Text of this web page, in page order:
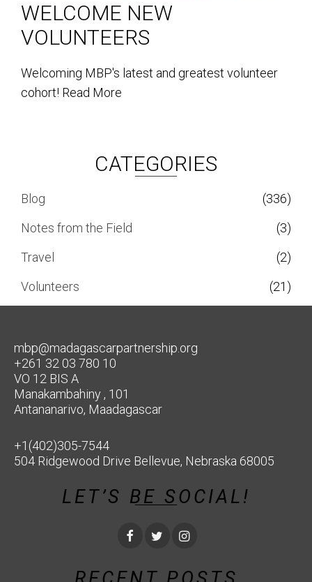
WELCOME NEW
VOLUNTEERS
Welcoming MBP's latest and greatest volunteer
cohort! Read More
CATEGORIES
Blog
(336)
Notes from the Field
(3)
Travel
(2)
Volunteers
(21)
mbp@madagascarpartnership.org
+261 32 03 780 10
VO 12 BIS A
Manakambahiny , 101
Antananarivo, Maadagascar
+1(402)305-7544
504 Ridgewood Drive Bellevue, Nebraska 68005
LET’S BE SOCIAL!